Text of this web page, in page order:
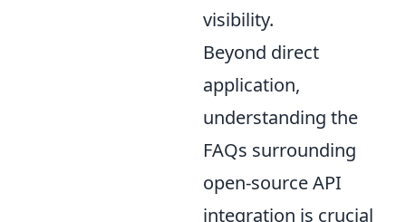
visibility.
Beyond direct
application,
understanding the
FAQs surrounding
open-source API
integration is crucial